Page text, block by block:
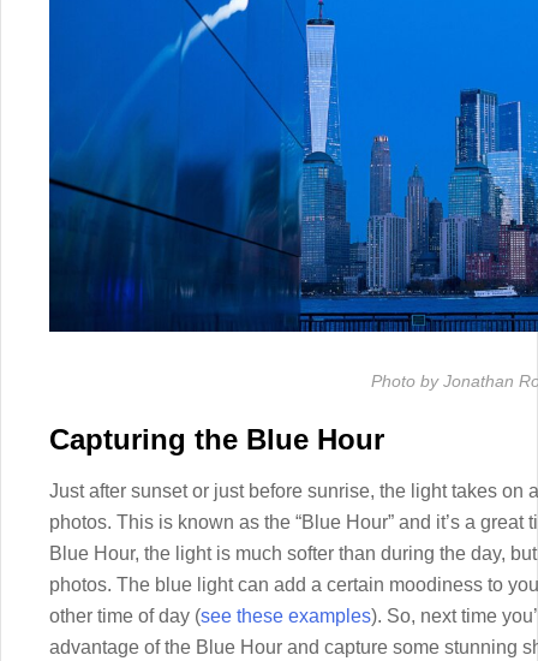
Photo by Jonathan
Capturing the Blue Hour
Just after sunset or just before sunrise, the light takes on
photos. This is known as the “Blue Hour” and it’s a
Blue Hour, the light is much softer than during the day,
photos. The blue light can add a certain moodiness to
other time of day (see these examples). So, next time
advantage of the Blue Hour and capture some stunning